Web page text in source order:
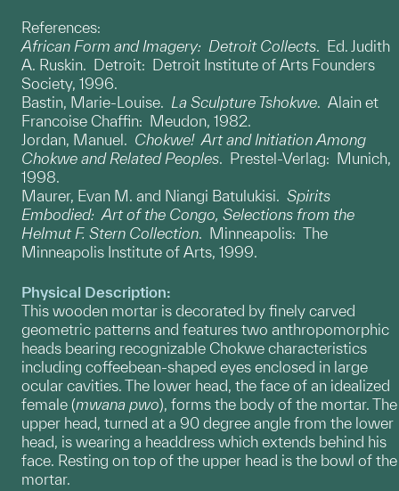
References:
African Form and Imagery: Detroit Collects. Ed. Judith
A. Ruskin. Detroit: Detroit Institute of Arts Founders
Society, 1996.
Bastin, Marie-Louise. La Sculpture Tshokwe. Alain et
Francoise Chaffin: Meudon, 1982.
Jordan, Manuel. Chokwe! Art and Initiation Among
Chokwe and Related Peoples. Prestel-Verlag: Munich,
1998.
Maurer, Evan M. and Niangi Batulukisi. Spirits
Embodied: Art of the Congo, Selections from the
Helmut F. Stern Collection. Minneapolis: The
Minneapolis Institute of Arts, 1999.
Physical Description:
This wooden mortar is decorated by finely carved
geometric patterns and features two anthropomorphic
heads bearing recognizable Chokwe characteristics
including coffeebean-shaped eyes enclosed in large
ocular cavities. The lower head, the face of an idealized
female (mwana pwo), forms the body of the mortar. The
upper head, turned at a 90 degree angle from the lower
head, is wearing a headdress which extends behind his
face. Resting on top of the upper head is the bowl of the
mortar.